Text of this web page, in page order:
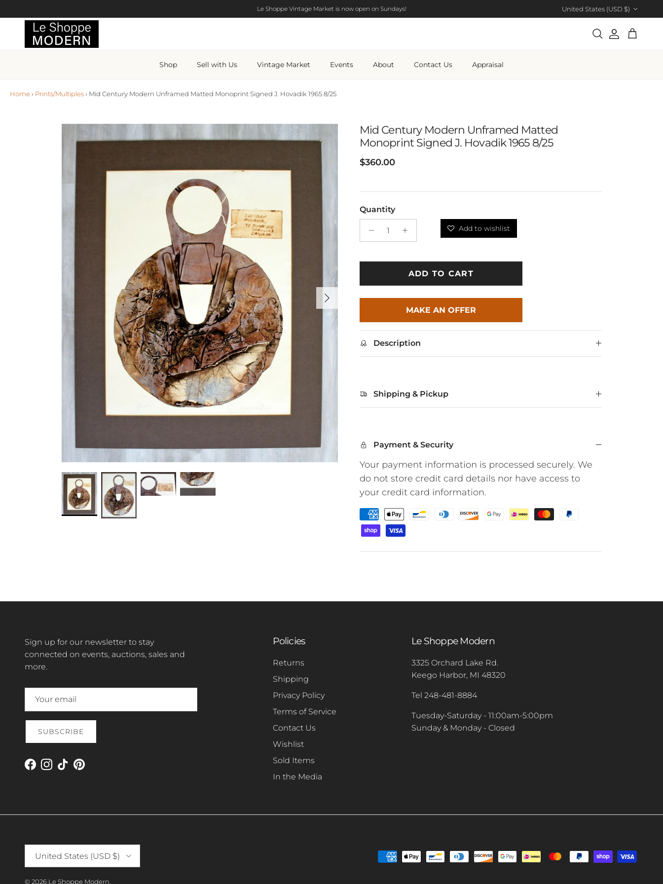
Le Shoppe Vintage Market is now open on Sundays! United States (USD $)
Account
Search Cart
Shop Sell with Us Vintage Market Events About Contact Us Appraisal
Home › Prints/Multiples › Mid Century Modern Unframed Matted Monoprint Signed J. Hovadik 1965 8/25
Skip to product information
Next
Mid Century Modern Unframed Matted
Monoprint Signed J. Hovadik 1965 8/25
Regular price
$360.00
Add to wishlist
Quantity
ADD TO CART
MAKE AN OFFER
Description
Shipping & Pickup
Payment & Security
Your payment information is processed securely. We
do not store credit card details nor have access to
your credit card information.
Sign up for our newsletter to stay
connected on events, auctions, sales and
more.
SUBSCRIBE
Facebook
Instagram
TikTokPinterest
Policies
Returns
Shipping
Privacy Policy
Terms of Service
Contact Us
Wishlist
Sold Items
In the Media
Le Shoppe Modern
3325 Orchard Lake Rd.
Keego Harbor, MI 48320
Tel 248-481-8884
Tuesday-Saturday - 11:00am-5:00pm
Sunday & Monday - Closed
United States (USD $)
© 2026 Le Shoppe Modern.